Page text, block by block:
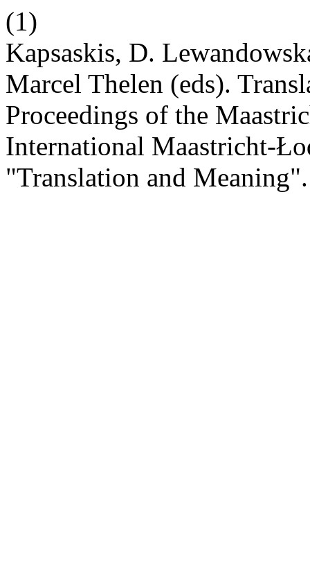
(1)
Kapsaskis, D.
Marcel Thelen (eds).
Proceedings of the
International Maastricht-
"Translation and